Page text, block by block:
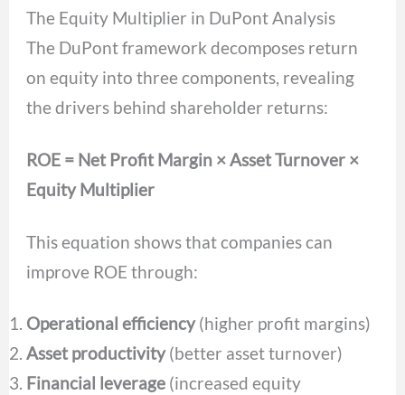
The Equity Multiplier in DuPont Analysis
The DuPont framework decomposes return
on equity into three components, revealing
the drivers behind shareholder returns:
ROE = Net Profit Margin × Asset Turnover ×
Equity Multiplier
This equation shows that companies can
improve ROE through:
Operational efficiency(higher profit margins)
Asset productivity(better asset turnover)
Financial leverage (increased equity